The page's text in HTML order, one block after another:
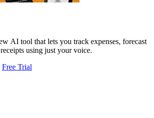
AI tool that lets you track expenses, forecast
using just your voice.
Free Trial